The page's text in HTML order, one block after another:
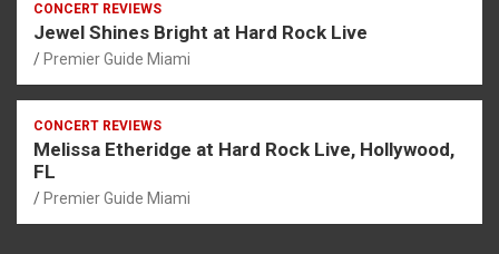
CONCERT REVIEWS
Jewel Shines Bright at Hard Rock Live
Premier Guide Miami
CONCERT REVIEWS
Melissa Etheridge at Hard Rock Live, Hollywood,
FL
Premier Guide Miami